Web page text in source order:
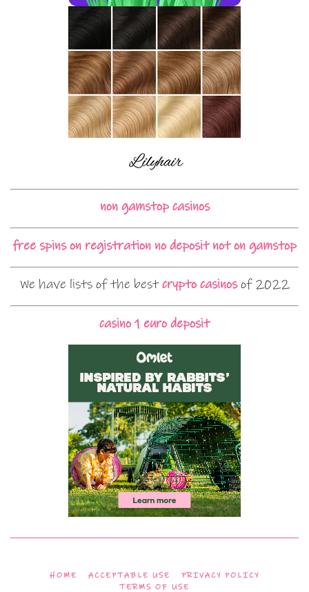
non gamstop casinos
free spins on registration no deposit not on gamstop
We have lists of the bestcrypto casinosof 2022
casino 1 euro deposit
HOME ACCEPTABLE USE
PRIVACY POLICY
TERMS OF USE